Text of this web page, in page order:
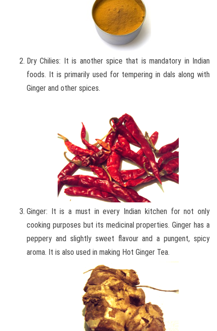
Dry Chilies: It is another spice that is mandatory in Indian
foods. It is primarily used for tempering in dals along with
Ginger and other spices.
Ginger: It is a must in every Indian kitchen for not only
cooking purposes but its medicinal properties. Ginger has a
peppery and slightly sweet flavour and a pungent, spicy
aroma. It is also used in making Hot Ginger Tea.